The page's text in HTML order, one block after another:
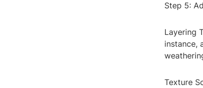
Step 5:
Layering
instance,
Texture